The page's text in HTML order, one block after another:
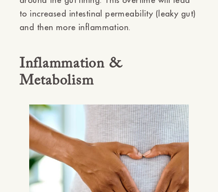
to increased intestinal permeability (leaky gut)
and then more inflammation.
Inflammation &
Metabolism